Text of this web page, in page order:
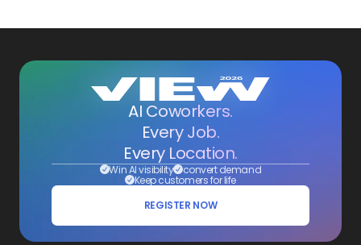
AI Coworkers.
Every Job.
Every Location.
Win AI visibility convert demand
Keep customers for life
REGISTER NOW